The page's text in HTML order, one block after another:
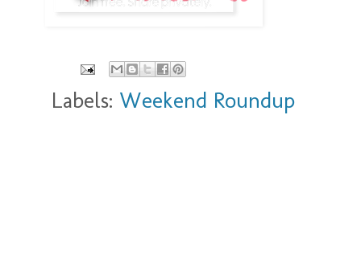
Labels: Weekend Roundup